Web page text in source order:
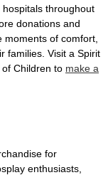
throughout
donations and
of comfort,
families. Visit a Spirit
Children to make a
for
enthusiasts,